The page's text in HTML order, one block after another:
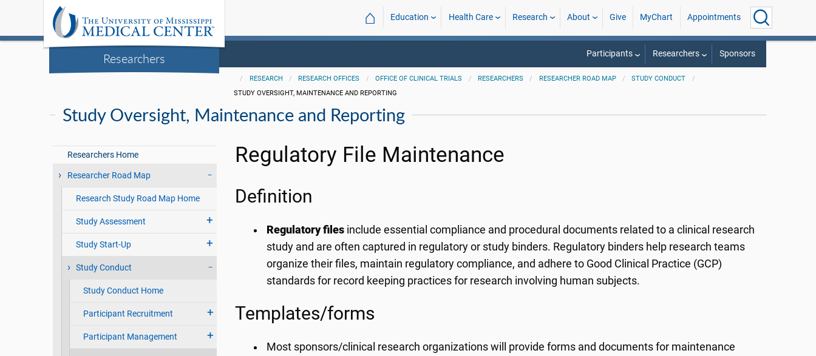
Researchers
⌂ Education Health Care Research About Give MyChart Appointments
Participants Researchers Sponsors
RESEARCH RESEARCH OFFICES OFFICE OF CLINICAL TRIALS RESEARCHERS RESEARCHER ROAD MAP
STUDY CONDUCT
STUDY OVERSIGHT, MAINTENANCE AND REPORTING
Study Oversight, Maintenance and Reporting
Researchers Home
Researcher Road Map
Research Study Road Map Home
Study Assessment
Study Start-Up
Study Conduct
Study Conduct Home
Participant Recruitment
Participant Management
Regulatory File Maintenance
Definition
Regulatory files include essential compliance and procedural documents related to a clinical research
study and are often captured in regulatory or study binders. Regulatory binders help research teams
organize their files, maintain regulatory compliance, and adhere to Good Clinical Practice (GCP)
standards for record keeping practices for research involving human subjects.
Templates/forms
Most sponsors/clinical research organizations will provide forms and documents for maintenance